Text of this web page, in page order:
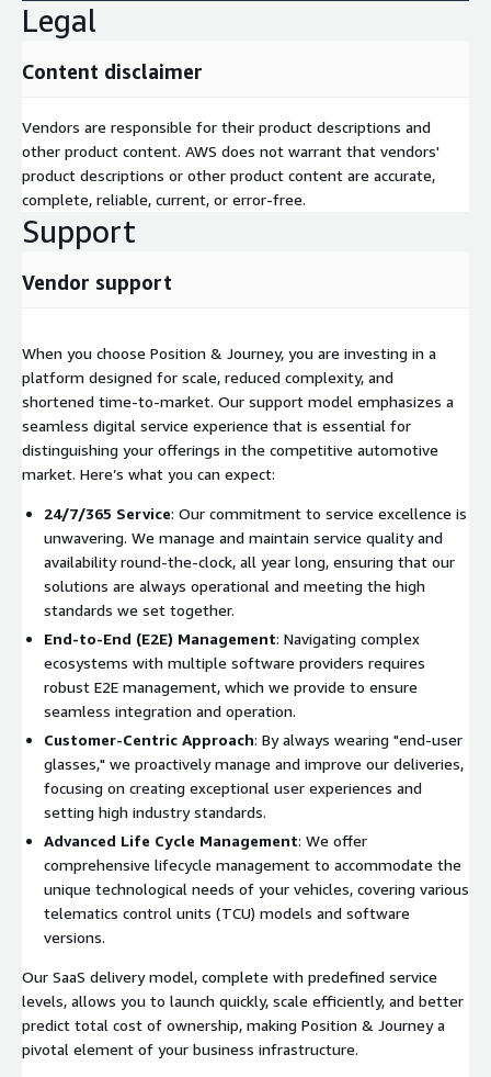
Legal
Content disclaimer
Vendors are responsible for their product descriptions and
other product content. AWS does not warrant that vendors'
product descriptions or other product content are accurate,
complete, reliable, current, or error-free.
Support
Vendor support
When you choose Position & Journey, you are investing in a
platform designed for scale, reduced complexity, and
shortened time-to-market. Our support model emphasizes a
seamless digital service experience that is essential for
distinguishing your offerings in the competitive automotive
market. Here’s what you can expect:
24/7/365 Service: Our commitment to service excellence is
unwavering. We manage and maintain service quality and
availability round-the-clock, all year long, ensuring that our
solutions are always operational and meeting the high
standards we set together.
End-to-End (E2E) Management: Navigating complex
ecosystems with multiple software providers requires
robust E2E management, which we provide to ensure
seamless integration and operation.
Customer-Centric Approach: By always wearing "end-user
glasses," we proactively manage and improve our deliveries,
focusing on creating exceptional user experiences and
setting high industry standards.
Advanced Life Cycle Management: We offer
comprehensive lifecycle management to accommodate the
unique technological needs of your vehicles, covering various
telematics control units (TCU) models and software
versions.
Our SaaS delivery model, complete with predefined service
levels, allows you to launch quickly, scale efficiently, and better
predict total cost of ownership, making Position & Journey a
pivotal element of your business infrastructure.